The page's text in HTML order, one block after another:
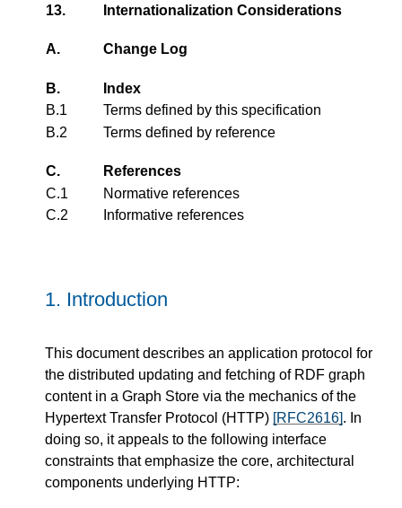
13. Internationalization Considerations
A. Change Log
B.
Index
B.1
Terms defined by this specification
B.2
Terms defined by reference
C.
References
C.1
Normative references
C.2
Informative references
1. Introduction
This document describes an application protocol for
the distributed updating and fetching of RDF graph
content in a Graph Store via the mechanics of the
Hypertext Transfer Protocol (HTTP) [RFC2616]. In
doing so, it appeals to the following interface
constraints that emphasize the core, architectural
components underlying HTTP: